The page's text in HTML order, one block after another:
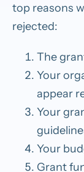
top reasons
rejected:
The
Your
appear
Your
Your
Grant